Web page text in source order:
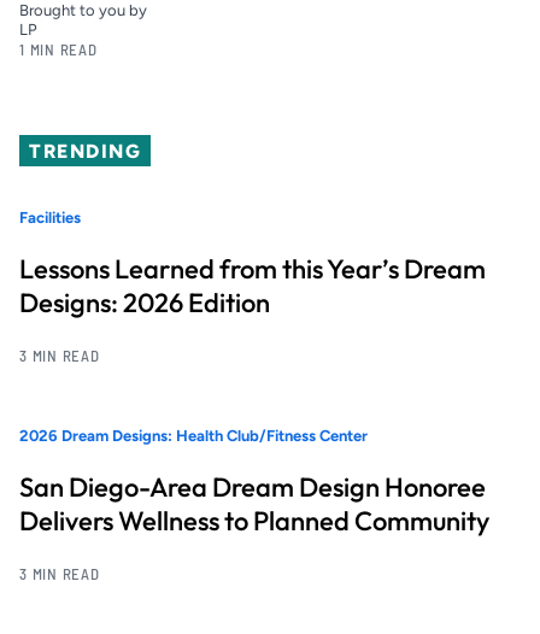
Brought to you by
LP
1 MIN READ
TRENDING
Facilities
Lessons Learned from this Year’s Dream
Designs: 2026 Edition
3 MIN READ
2026 Dream Designs: Health Club/Fitness Center
San Diego-Area Dream Design Honoree
Delivers Wellness to Planned Community
3 MIN READ